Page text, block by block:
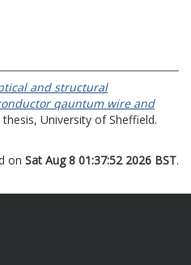
and structural
qauntum wire and
thesis, University of Sheffield.
on Sat Aug 8 01:37:52 2026 BST.